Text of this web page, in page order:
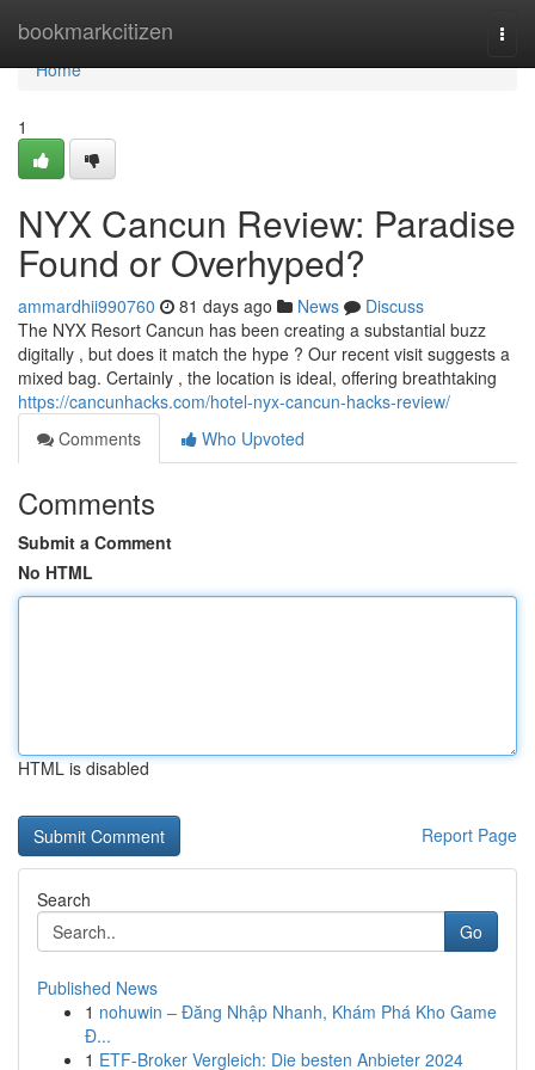
bookmarkcitizen
Home
Home
1
NYX Cancun Review: Paradise
Found or Overhyped?
ammardhii990760 81 days ago News
Discuss
The NYX Resort Cancun has been creating a substantial buzz
digitally , but does it match the hype ? Our recent visit suggests a
mixed bag. Certainly , the location is ideal, offering breathtaking
https://cancunhacks.com/hotel-nyx-cancun-hacks-review/
Comments
Who Upvoted
Comments
Submit a Comment
No HTML
HTML is disabled
Report Page
Search
Go
Published News
1 nohuwin – Đăng Nhập Nhanh, Khám Phá Kho Game
Đ...
1 ETF-Broker Vergleich: Die besten Anbieter 2024